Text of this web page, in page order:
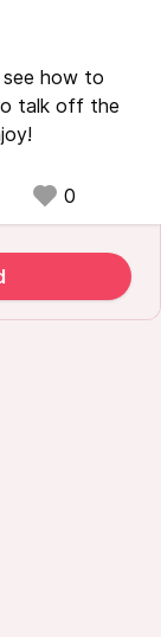
how to
talk off the
0